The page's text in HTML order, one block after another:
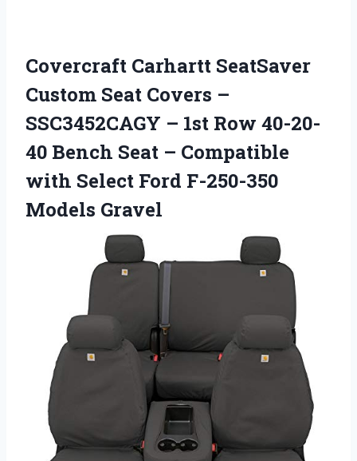
Covercraft Carhartt SeatSaver
Custom Seat Covers –
SSC3452CAGY – 1st Row 40-20-
40 Bench Seat – Compatible
with Select Ford F-250-350
Models Gravel